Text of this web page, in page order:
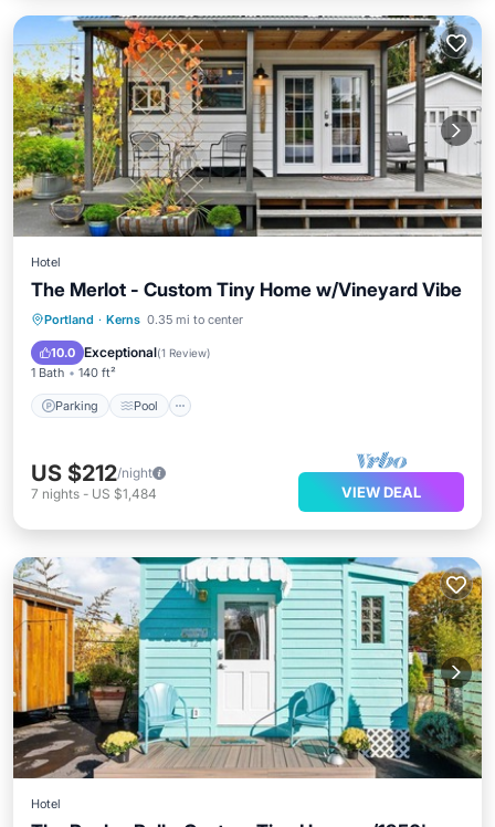
Hotel
The Merlot - Custom Tiny Home w/Vineyard Vibe
Portland · Kerns 0.35 mi to center
10.0 Exceptional(1 Review)
1 Bath 140 ft²
Parking Pool
Parking Pool
Kitchen
US $212/night
7 nights - US $1,484 VIEW DEAL
Hotel